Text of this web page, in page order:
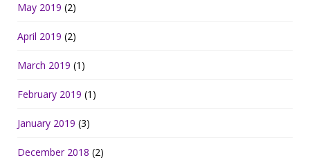
May 2019 (2)
April 2019 (2)
March 2019 (1)
February 2019 (1)
January 2019 (3)
December 2018 (2)